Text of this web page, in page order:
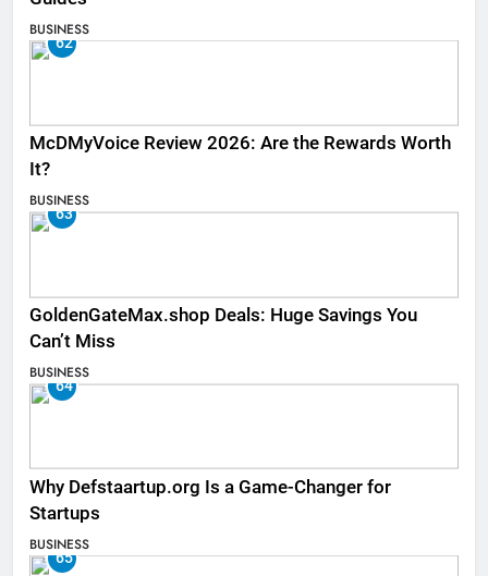
BUSINESS
62
McDMyVoice Review 2026: Are the Rewards Worth
It?
BUSINESS
63
GoldenGateMax.shop Deals: Huge Savings You
Can’t Miss
BUSINESS
64
Why Defstaartup.org Is a Game-Changer for
Startups
BUSINESS
65